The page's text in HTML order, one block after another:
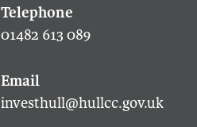
01482 613 089
investhull@hullcc.gov.uk